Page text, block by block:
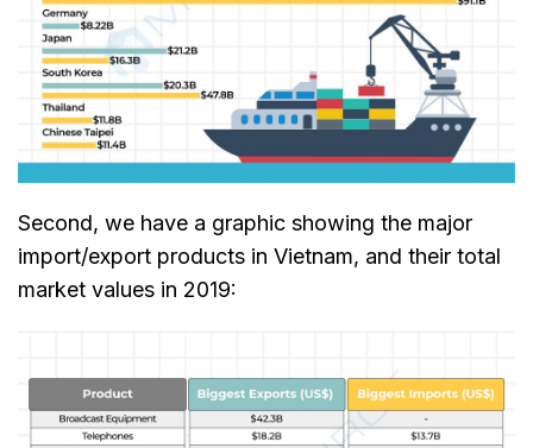
Second, we have a graphic showing the major
import/export products in Vietnam, and their total
market values in 2019: